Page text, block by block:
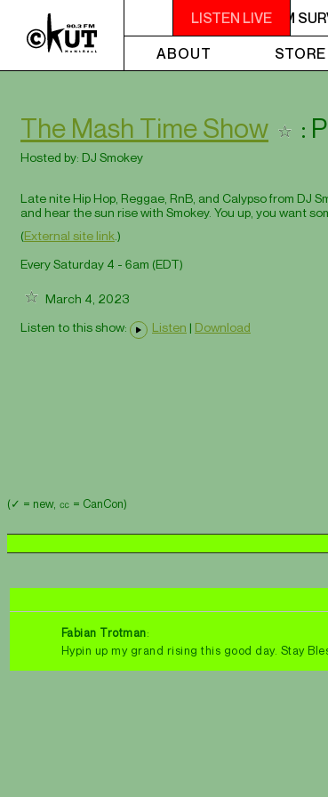
LISTEN LIVE
- 7AM SURVIVOR'S CORNER 4AM - 7AM
ABOUT
STORE
The Mash Time Show :
Hosted by: DJ Smokey
Late nite Hip Hop, Reggae, RnB, and Calypso from DJ
and hear the sun rise with Smokey. You up, you want
(External site link .)
Every Saturday 4 - 6am (EDT)
March 4, 2023
Listen to this show:
Listen | Download
(✓ = new, ㏄ = CanCon)
Fabian Trotman:
Hypin up my grand rising this good day. Stay